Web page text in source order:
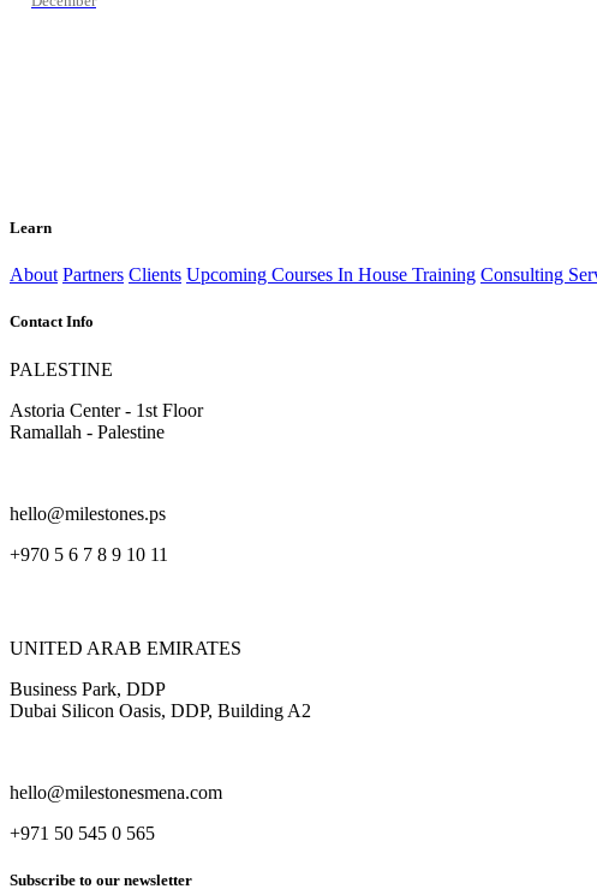
Learn
About Partners Clients Upcoming Courses In House Training Consulting
Contact Info
PALESTINE
Astoria Center - 1st Floor
Ramallah - Palestine
hello@milestones.ps
+970 5 6 7 8 9 10 11
UNITED ARAB EMIRATES
Business Park, DDP
Dubai Silicon Oasis, DDP, Building A2
hello@milestonesmena.com
+971 50 545 0 565
Subscribe to our newsletter